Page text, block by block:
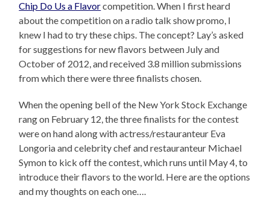
Chip Do Us a Flavorcompetition. When I first heard
about the competition on a radio talk show promo, I
knew I had to try these chips. The concept? Lay’s asked
for suggestions for new flavors between July and
October of 2012, and received 3.8 million submissions
from which there were three finalists chosen.
When the opening bell of the New York Stock Exchange
rang on February 12, the three finalists for the contest
were on hand along with actress/restauranteur Eva
Longoria and celebrity chef and restauranteur Michael
Symon to kick off the contest, which runs until May 4, to
introduce their flavors to the world. Here are the options
and my thoughts on each one….